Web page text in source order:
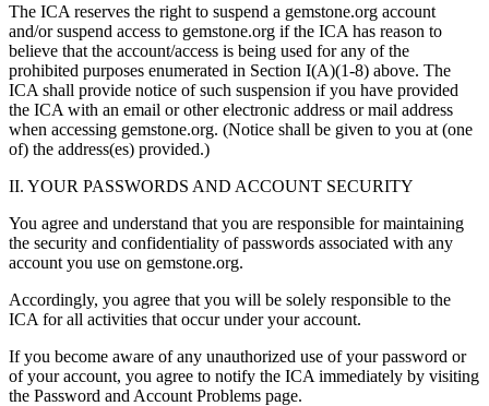
The ICA reserves the right to suspend a gemstone.org account
and/or suspend access to gemstone.org if the ICA has reason to
believe that the account/access is being used for any of the
prohibited purposes enumerated in Section I(A)(1-8) above. The
ICA shall provide notice of such suspension if you have provided
the ICA with an email or other electronic address or mail address
when accessing gemstone.org. (Notice shall be given to you at (one
of) the address(es) provided.)
II. YOUR PASSWORDS AND ACCOUNT SECURITY
You agree and understand that you are responsible for maintaining
the security and confidentiality of passwords associated with any
account you use on gemstone.org.
Accordingly, you agree that you will be solely responsible to the
ICA for all activities that occur under your account.
If you become aware of any unauthorized use of your password or
of your account, you agree to notify the ICA immediately by visiting
the Password and Account Problems page.